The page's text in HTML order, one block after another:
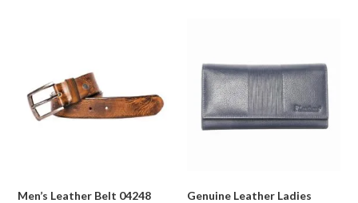
Men’s Leather Belt 04248
Genuine Leather Ladies